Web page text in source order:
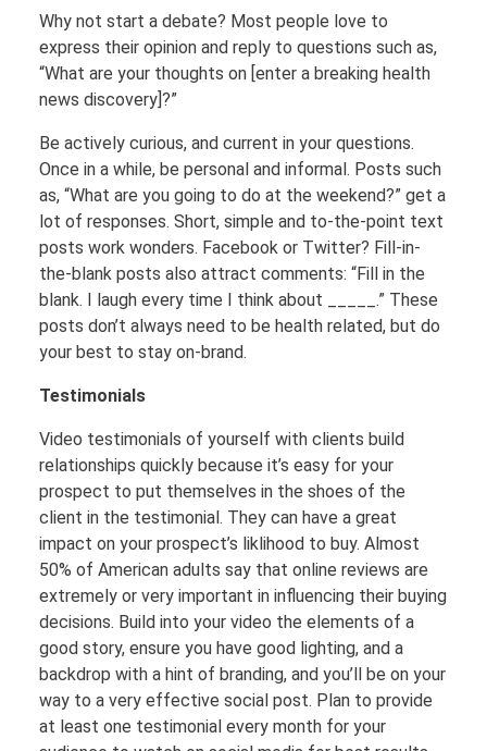
Why not start a debate? Most people love to
express their opinion and reply to questions such as,
“What are your thoughts on [enter a breaking health
news discovery]?”
Be actively curious, and current in your questions.
Once in a while, be personal and informal. Posts such
as, “What are you going to do at the weekend?” get a
lot of responses. Short, simple and to-the-point text
posts work wonders. Facebook or Twitter? Fill-in-
the-blank posts also attract comments: “Fill in the
blank. I laugh every time I think about _____.” These
posts don’t always need to be health related, but do
your best to stay on-brand.
Testimonials
Video testimonials of yourself with clients build
relationships quickly because it’s easy for your
prospect to put themselves in the shoes of the
client in the testimonial. They can have a great
impact on your prospect’s liklihood to buy. Almost
50% of American adults say that online reviews are
extremely or very important in influencing their buying
decisions. Build into your video the elements of a
good story, ensure you have good lighting, and a
backdrop with a hint of branding, and you’ll be on your
way to a very effective social post. Plan to provide
at least one testimonial every month for your